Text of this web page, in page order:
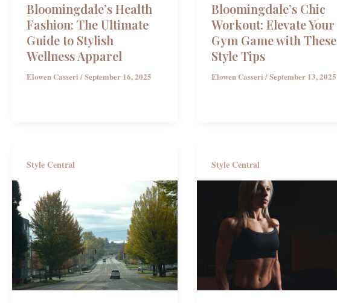
Bloomingdale’s Health
Fashion: The Ultimate
Guide to Stylish
Wellness Apparel
Elowen Casseri /September 16, 2025
Bloomingdale’s Chic
Workout: Elevate Your
Gym Game with These
Style Tips
Elowen Casseri/September 13, 2025
Style Central Style Central